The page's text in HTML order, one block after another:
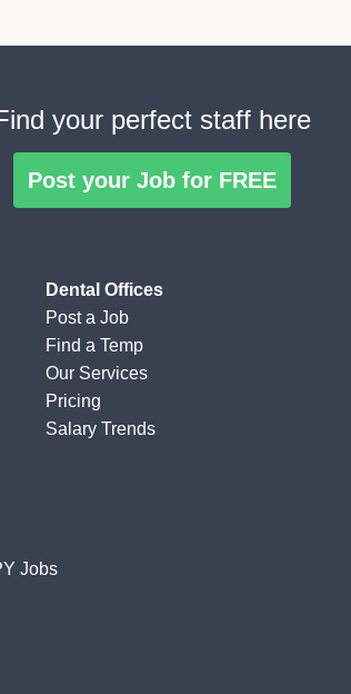
your perfect staff here
Post your Job for FREE
Dental Offices
Post a Job
Find a Temp
Our Services
Pricing
Salary Trends
Jobs